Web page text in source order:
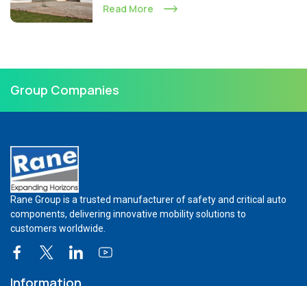
Read More
Group Companies
Rane Group is a trusted manufacturer of safety and critical auto
components, delivering innovative mobility solutions to
customers worldwide.
Information